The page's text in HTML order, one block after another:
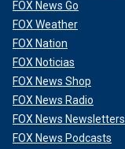
FOX News Go
FOX Weather
FOX Nation
FOX Noticias
FOX News Shop
FOX News Radio
FOX News Newsletters
FOX News Podcasts